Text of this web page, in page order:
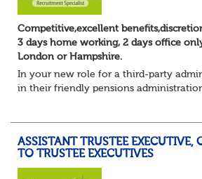
Competitive,excellent
3 days home working, 2 days office
London or Hampshire.
In your new role for a third-party
in their friendly pensions
ASSISTANT TRUSTEE EXECUTIVE,
TO TRUSTEE EXECUTIVES